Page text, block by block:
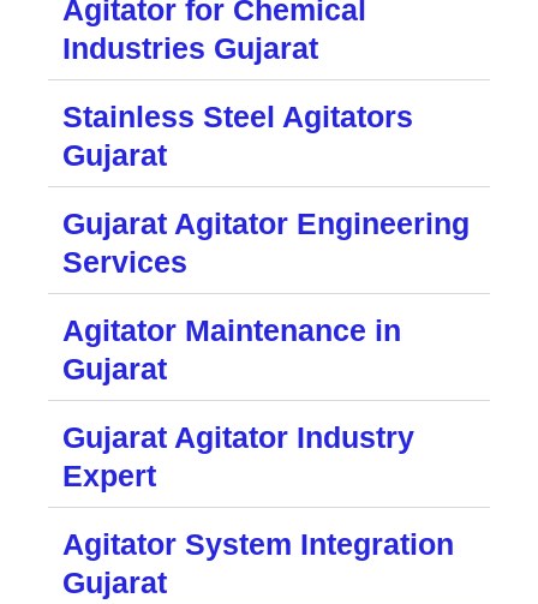
Agitator for Chemical
Industries Gujarat
Stainless Steel Agitators
Gujarat
Gujarat Agitator Engineering
Services
Agitator Maintenance in
Gujarat
Gujarat Agitator Industry
Expert
Agitator System Integration
Gujarat